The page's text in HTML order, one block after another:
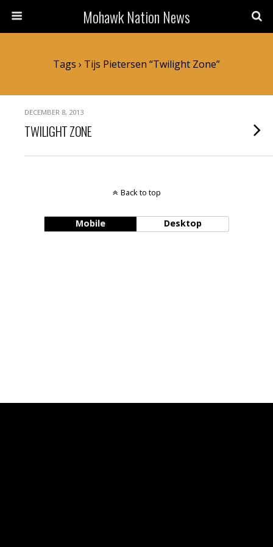
Mohawk Nation News
Tags › Tijs Pietersen “Twilight Zone”
DECEMBER 8, 2013
TWILIGHT ZONE
Back to top
Mobile Desktop